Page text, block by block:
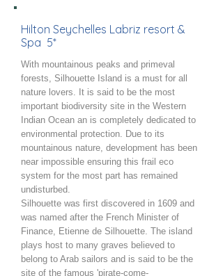
Hilton Seychelles Labriz resort &
Spa 5*
With mountainous peaks and primeval
forests, Silhouette Island is a must for all
nature lovers. It is said to be the most
important biodiversity site in the Western
Indian Ocean an is completely dedicated to
environmental protection. Due to its
mountainous nature, development has been
near impossible ensuring this frail eco
system for the most part has remained
undisturbed.
Silhouette was first discovered in 1609 and
was named after the French Minister of
Finance, Etienne de Silhouette. The island
plays host to many graves believed to
belong to Arab sailors and is said to be the
site of the famous 'pirate-come-